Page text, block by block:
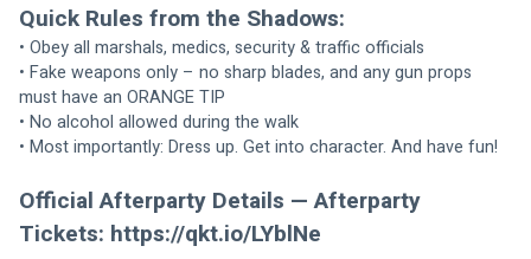
Quick Rules from the Shadows:
• Obey all marshals, medics, security & traffic officials
• Fake weapons only – no sharp blades, and any gun props
must have an ORANGE TIP
• No alcohol allowed during the walk
• Most importantly: Dress up. Get into character. And have fun!
Official Afterparty Details — Afterparty
Tickets: https://qkt.io/LYblNe